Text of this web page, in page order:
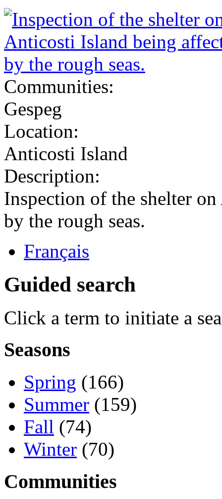
Communities:
Gespeg
Location:
Anticosti Island
Description:
Inspection of the shelter
by the rough seas.
Français
Guided search
Click a term to initiate a
Seasons
Spring (166)
Summer (159)
Fall (74)
Winter (70)
Communities